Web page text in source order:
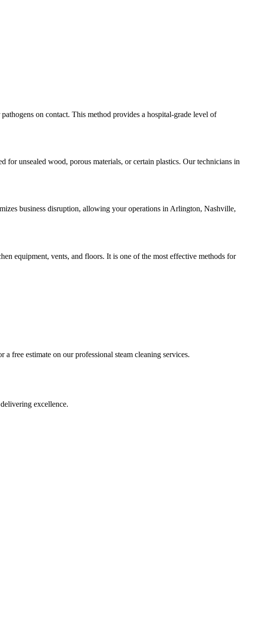
on contact. This method provides a hospital-grade level of
for unsealed wood, porous materials, or certain plastics. Our technicians in
business disruption, allowing your operations in Arlington, Nashville,
equipment, vents, and floors. It is one of the most effective methods for
free estimate on our professional steam cleaning services.
excellence.